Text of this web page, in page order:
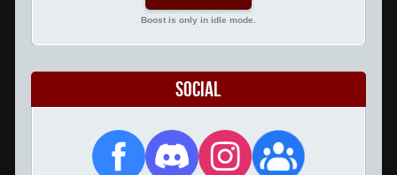
Boost is only in idle mode.
Social